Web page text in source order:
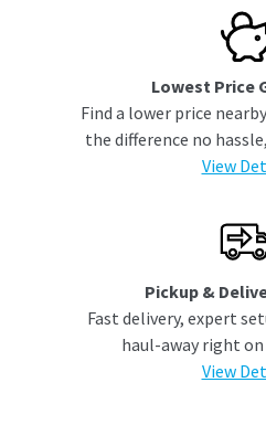
Lowest Price
Find a lower price
the difference no
View
Pickup &
Fast delivery, expert
haul-away right on
View